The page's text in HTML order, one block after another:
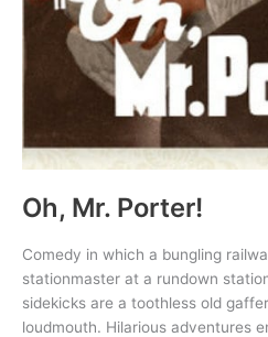
Oh, Mr. Porter!
Comedy in which a bungling
stationmaster at a rundown
sidekicks are a toothless old
loudmouth. Hilarious adventures